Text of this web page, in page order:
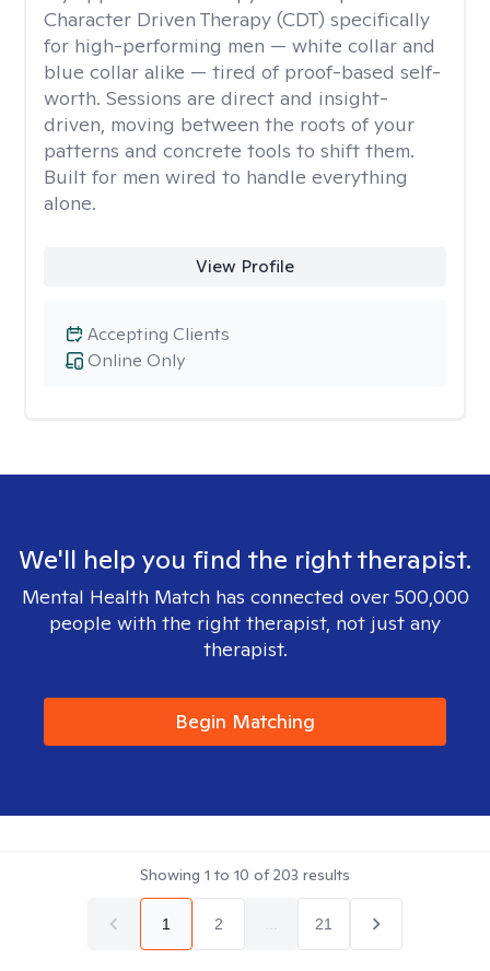
Character Driven Therapy (CDT) specifically
for high-performing men — white collar and
blue collar alike — tired of proof-based self-
worth. Sessions are direct and insight-
driven, moving between the roots of your
patterns and concrete tools to shift them.
Built for men wired to handle everything
alone.
View Profile
Online Only
Accepting Clients
We'll help you find the right therapist.
Mental Health Match has connected over 500,000
people with the right therapist, not just any
therapist.
Begin Matching
Showing 1 to 10 of203 results
1 2 21